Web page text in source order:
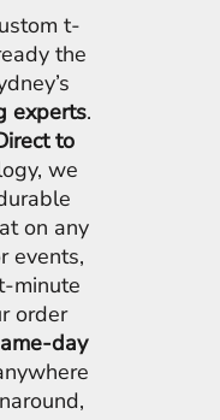
t-
the
experts.
to
we
on any
events,
minute
order
day